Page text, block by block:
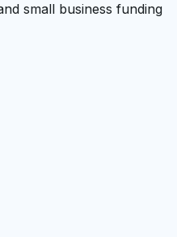
small business funding